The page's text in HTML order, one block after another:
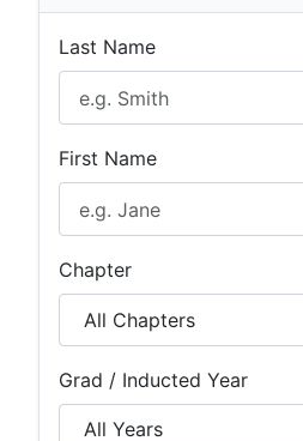
Last Name
First Name
Chapter
Grad / Inducted Year